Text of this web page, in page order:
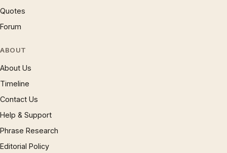
Quotes
Forum
ABOUT
About Us
Timeline
Contact Us
Help & Support
Phrase Research
Editorial Policy